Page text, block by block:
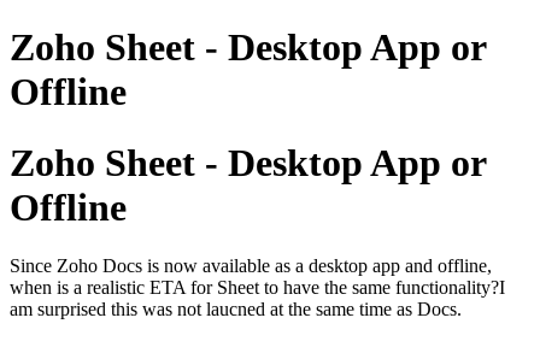
Zoho Sheet - Desktop App or
Offline
Zoho Sheet - Desktop App or
Offline
Since Zoho Docs is now available as a desktop app and offline,
when is a realistic ETA for Sheet to have the same functionality?I
am surprised this was not laucned at the same time as Docs.